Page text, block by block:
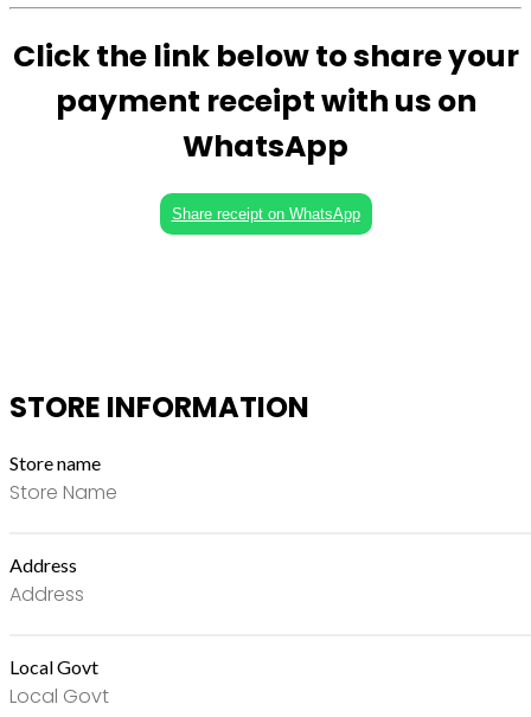
Click the link below to share your
payment receipt with us on
WhatsApp
Share receipt on WhatsApp
STORE INFORMATION
Store name
Address
Local Govt